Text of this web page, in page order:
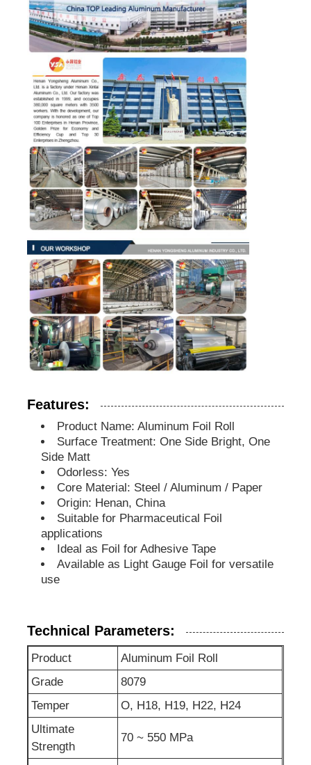
Laminated Aluminum Foil
Aluminum Honeycomb Panels
Aluminum Honeycomb
Mirror Aluminum
Features:
Product Name: Aluminum Foil Roll
Surface Treatment: One Side Bright, One
Side Matt
Odorless: Yes
Core Material: Steel / Aluminum / Paper
Origin: Henan, China
Suitable for Pharmaceutical Foil
applications
Ideal as Foil for Adhesive Tape
Available as Light Gauge Foil for versatile
use
Technical Parameters:
Product
Aluminum Foil Roll
Grade
8079
Temper
O, H18, H19, H22, H24
Ultimate
Strength
70 ~ 550 MPa